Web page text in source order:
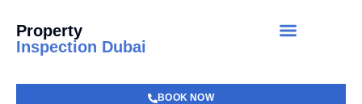
Property
Inspection Dubai
BOOK NOW